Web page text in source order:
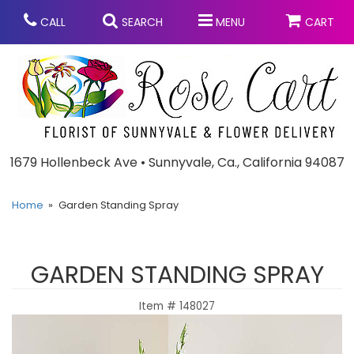
CALL SEARCH MENU CART
1679 Hollenbeck Ave • Sunnyvale, Ca., California 94087
Anniversary
Graduation
Congratulations
Chocolates
Bouquets & Baskets
Home Garden Standing Spray
GARDEN STANDING SPRAY
Item # 148027